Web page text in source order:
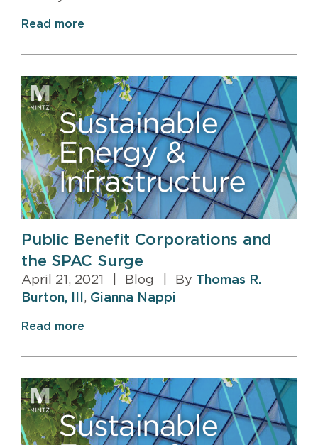
Read more
Public Benefit Corporations and
the SPAC Surge
April 21, 2021 Blog By
Thomas R.
Burton, III , Gianna Nappi
Read more